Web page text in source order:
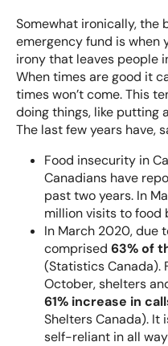
Somewhat ironically, the
emergency fund is when
irony that leaves people
When times are good it
times won’t come. This
doing things, like putting
The last few years have,
Food insecurity in
Canadians have
past two years. In
million visits to food
In March 2020, due
comprised 63% of
(Statistics Canada).
October, shelters
61% increase in
Shelters Canada). It
self-reliant in all